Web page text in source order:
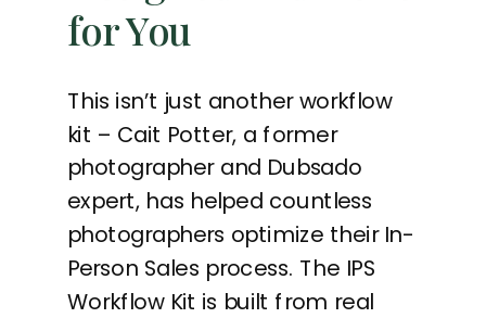
for You
This isn’t just another workflow
kit – Cait Potter, a former
photographer and Dubsado
expert, has helped countless
photographers optimize their In-
Person Sales process. The IPS
Workflow Kit is built from real